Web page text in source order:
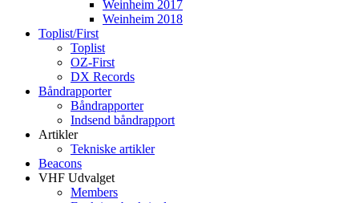
Weinheim 2017
Weinheim 2018
Toplist/First
Toplist
OZ-First
DX Records
Båndrapporter
Båndrapporter
Indsend båndrapport
Artikler
Tekniske artikler
Beacons
VHF Udvalget
Members